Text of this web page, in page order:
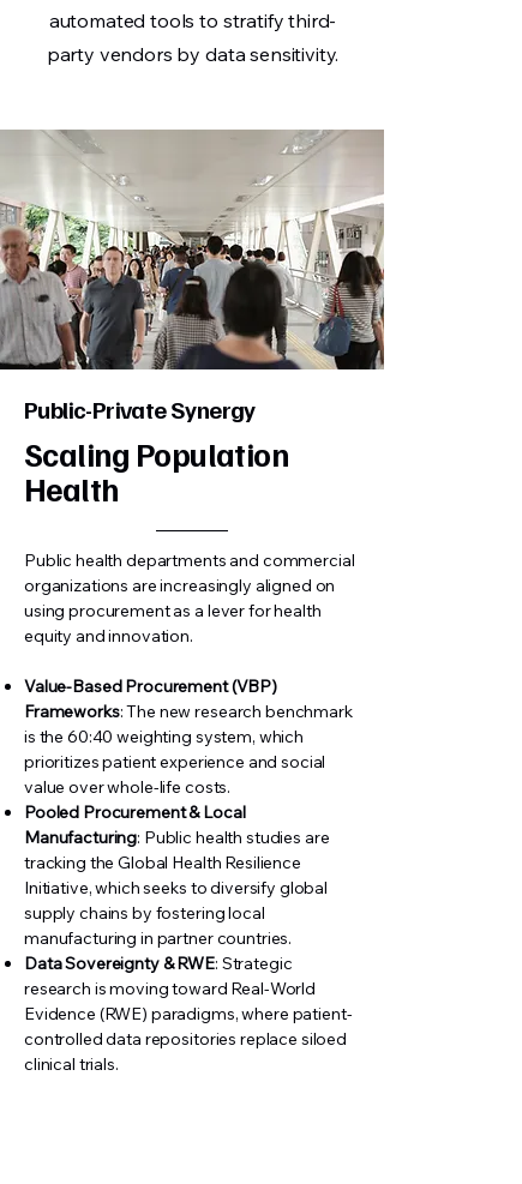
automated tools to stratify third-
party vendors by data sensitivity.
Public-Private Synergy
Scaling Population
Health
Public health departments and commercial
organizations are increasingly aligned on
using procurement as a lever for health
equity and innovation.
Value-Based Procurement (VBP)
Frameworks: The new research benchmark
is the 60:40 weighting system, which
prioritizes patient experience and social
value over whole-life costs.
Pooled Procurement & Local
Manufacturing: Public health studies are
tracking the Global Health Resilience
Initiative, which seeks to diversify global
supply chains by fostering local
manufacturing in partner countries.
Data Sovereignty & RWE: Strategic
research is moving toward Real-World
Evidence (RWE) paradigms, where patient-
controlled data repositories replace siloed
clinical trials.